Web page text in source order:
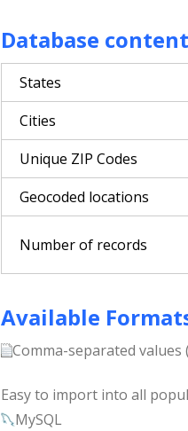
Database content
States
Cities
Unique ZIP Codes
Geocoded locations
Number of records
Available
Comma-separated values
Easy to import into all
MySQL